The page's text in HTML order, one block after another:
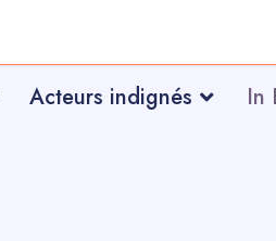
Acteurs indignés In